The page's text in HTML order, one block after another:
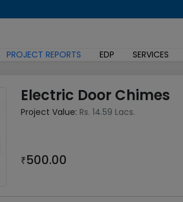
PROJECT REPORTS EDP SERVICES
Electric Door Chimes
Project Value: Rs. 14.59 Lacs.
₹500.00